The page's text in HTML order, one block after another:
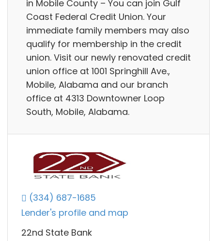
in Mobile County – You can join Gulf
Coast Federal Credit Union. Your
immediate family members may also
qualify for membership in the credit
union. Visit our newly renovated credit
union office at 1001 Springhill Ave.,
Mobile, Alabama and our branch
office at 4313 Downtowner Loop
South, Mobile, Alabama.
(334) 687-1685
Lender's profile and map
22nd State Bank